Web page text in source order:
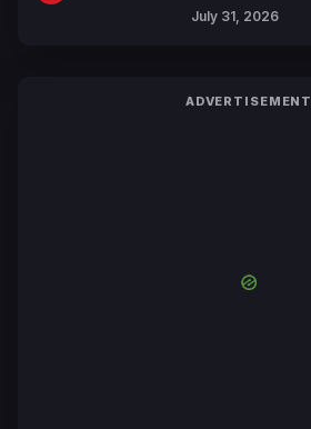
July 31, 2026
ADVERTISEMENT